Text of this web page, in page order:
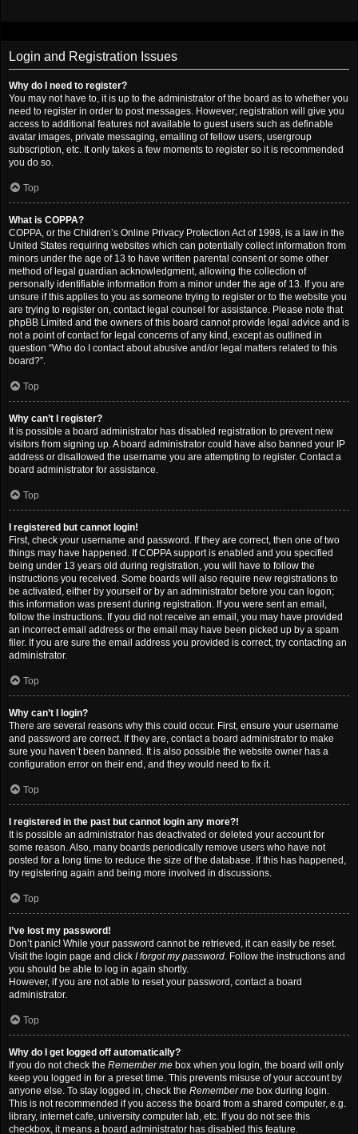
Login and Registration Issues
Why do I need to register?
You may not have to, it is up to the administrator of the board as to whether you
need to register in order to post messages. However; registration will give you
access to additional features not available to guest users such as definable
avatar images, private messaging, emailing of fellow users, usergroup
subscription, etc. It only takes a few moments to register so it is recommended
you do so.
Top
What is COPPA?
COPPA, or the Children’s Online Privacy Protection Act of 1998, is a law in the
United States requiring websites which can potentially collect information from
minors under the age of 13 to have written parental consent or some other
method of legal guardian acknowledgment, allowing the collection of
personally identifiable information from a minor under the age of 13. If you are
unsure if this applies to you as someone trying to register or to the website you
are trying to register on, contact legal counsel for assistance. Please note that
phpBB Limited and the owners of this board cannot provide legal advice and is
not a point of contact for legal concerns of any kind, except as outlined in
question “Who do I contact about abusive and/or legal matters related to this
board?”.
Top
Why can’t I register?
It is possible a board administrator has disabled registration to prevent new
visitors from signing up. A board administrator could have also banned your IP
address or disallowed the username you are attempting to register. Contact a
board administrator for assistance.
Top
I registered but cannot login!
First, check your username and password. If they are correct, then one of two
things may have happened. If COPPA support is enabled and you specified
being under 13 years old during registration, you will have to follow the
instructions you received. Some boards will also require new registrations to
be activated, either by yourself or by an administrator before you can logon;
this information was present during registration. If you were sent an email,
follow the instructions. If you did not receive an email, you may have provided
an incorrect email address or the email may have been picked up by a spam
filer. If you are sure the email address you provided is correct, try contacting an
administrator.
Top
Why can’t I login?
There are several reasons why this could occur. First, ensure your username
and password are correct. If they are, contact a board administrator to make
sure you haven’t been banned. It is also possible the website owner has a
configuration error on their end, and they would need to fix it.
Top
I registered in the past but cannot login any more?!
It is possible an administrator has deactivated or deleted your account for
some reason. Also, many boards periodically remove users who have not
posted for a long time to reduce the size of the database. If this has happened,
try registering again and being more involved in discussions.
Top
I’ve lost my password!
Don’t panic! While your password cannot be retrieved, it can easily be reset.
Visit the login page and click I forgot my password. Follow the instructions and
you should be able to log in again shortly.
However, if you are not able to reset your password, contact a board
administrator.
Top
Why do I get logged off automatically?
If you do not check the Remember me box when you login, the board will only
keep you logged in for a preset time. This prevents misuse of your account by
anyone else. To stay logged in, check the Remember me box during login.
This is not recommended if you access the board from a shared computer, e.g.
library, internet cafe, university computer lab, etc. If you do not see this
checkbox, it means a board administrator has disabled this feature.